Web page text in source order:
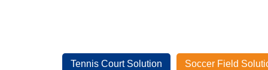
Tennis Court Solution Soccer Field